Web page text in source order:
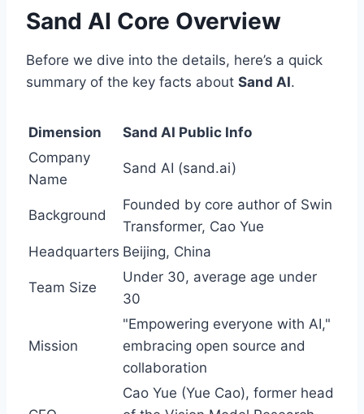
Sand AI Core Overview
Before we dive into the details, here’s a quick
summary of the key facts about Sand AI.
Dimension
Sand AI Public Info
Company
Name
Sand AI (sand.ai)
Background
Founded by core author of Swin
Transformer, Cao Yue
Headquarters Beijing, China
Team Size
Under 30, average age under
30
Mission
"Empowering everyone with AI,"
embracing open source and
collaboration
Cao Yue (Yue Cao), former head